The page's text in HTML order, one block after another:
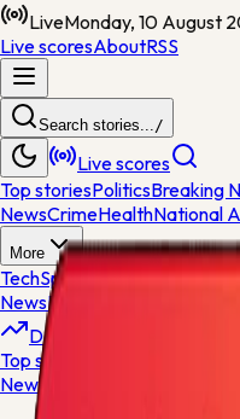
LiveMonday, 10 August
Live scoresAboutRSS
Search stories.../
Live scores
Top storiesPoliticsBreaking
NewsCrimeHealthNational
More
TechSportsWorld News
NewsEntertainment
Developing
Top stories
News